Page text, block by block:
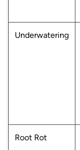
Underwatering
Root Rot